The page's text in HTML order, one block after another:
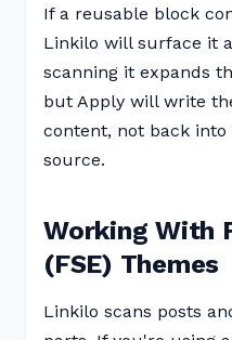
If a reusable block
Linkilo will surface it
scanning it expands
but Apply will write
content, not back
source.
Working With
(FSE) Themes
Linkilo scans posts